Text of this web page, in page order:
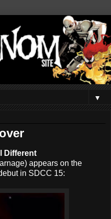
▼
Different
appears on the
in SDCC 15: